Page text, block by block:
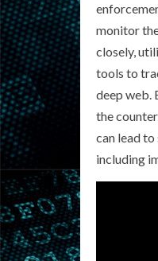
monitor
closely,
tools to
deep web.
the
can lead to
including